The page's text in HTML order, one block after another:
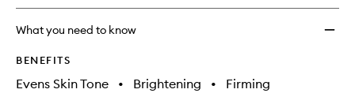
What you need to know
BENEFITS
Evens Skin Tone • Brightening •
Firming